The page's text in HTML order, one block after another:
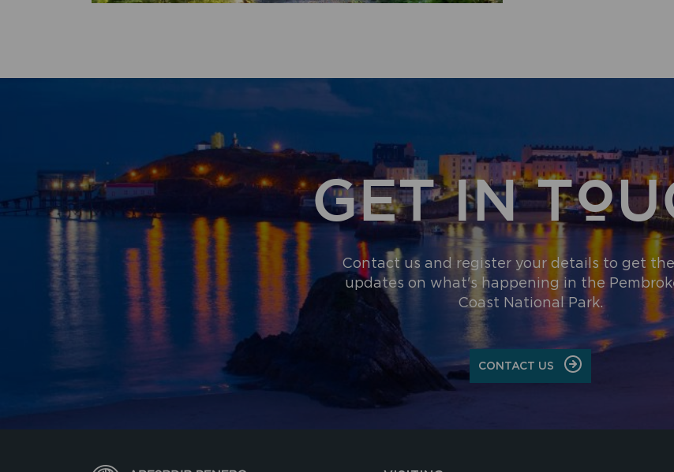
GET IN
Contact us and register your details to get the
updates on what's happening in the
Coast National Park.
CONTACT US